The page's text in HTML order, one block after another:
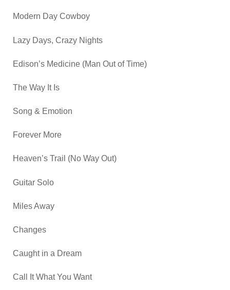
Modern Day Cowboy
Lazy Days, Crazy Nights
Edison’s Medicine (Man Out of Time)
The Way It Is
Song & Emotion
Forever More
Heaven’s Trail (No Way Out)
Guitar Solo
Miles Away
Changes
Caught in a Dream
Call It What You Want